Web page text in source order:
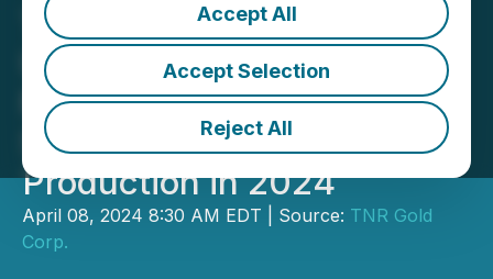
Accept All
Accept Selection
Reject All
TNR Gold NSR Royalty
Update - Ganfeng's
Mariana Lithium Project
Scheduled to Commence
Production in 2024
April 08, 2024 8:30 AM EDT | Source: TNR Gold
Corp.